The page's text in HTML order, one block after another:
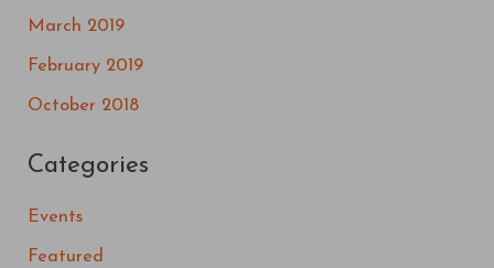
March 2019
February 2019
October 2018
Categories
Events
Featured